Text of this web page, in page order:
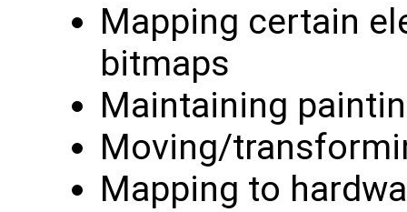
Mapping certain
bitmaps
Maintaining
Moving/
Mapping to